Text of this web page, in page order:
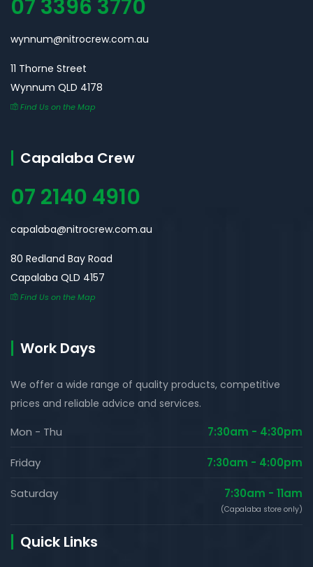
07 3396 3770
wynnum@nitrocrew.com.au
11 Thorne Street
Wynnum QLD 4178
Find Us on the Map
Capalaba Crew
07 2140 4910
capalaba@nitrocrew.com.au
80 Redland Bay Road
Capalaba QLD 4157
Find Us on the Map
Work Days
We offer a wide range of quality products, competitive
prices and reliable advice and services.
Mon - Thu 7:30am - 4:30pm
Friday 7:30am - 4:00pm
Saturday 7:30am - 11am
(Capalaba store only)
Quick Links